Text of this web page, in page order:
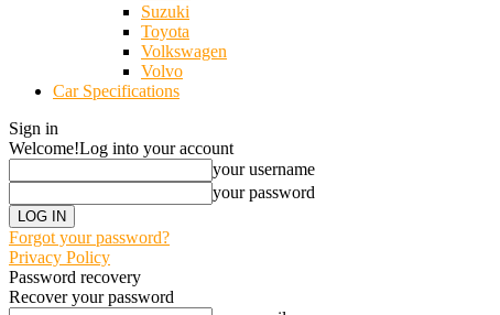
Suzuki
Toyota
Volkswagen
Volvo
Car Specifications
Sign in
Welcome!Log into your account
your username
your password
Forgot your password?
Privacy Policy
Password recovery
Recover your password